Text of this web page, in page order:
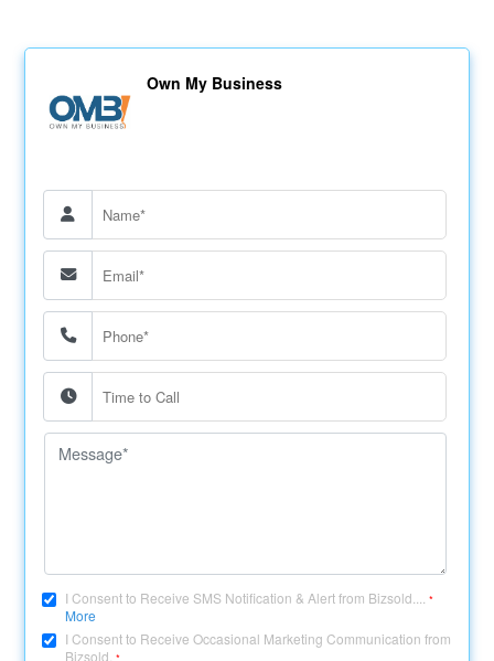
Own My Business
I Consent to Receive SMS Notification & Alert from Bizsold....*
More
I Consent to Receive Occasional Marketing Communication from
Bizsold.*